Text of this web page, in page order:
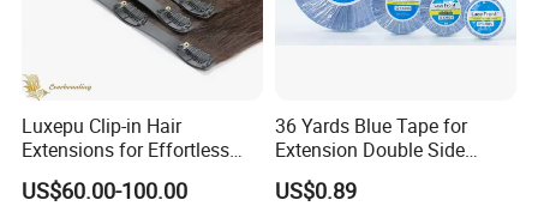
Luxepu Clip-in Hair
Extensions for Effortless
Volume Boost
US$60.00-100.00
36 Yards Blue Tape for
Extension Double Side
Walker Tape for Wig Toupee
US$0.89